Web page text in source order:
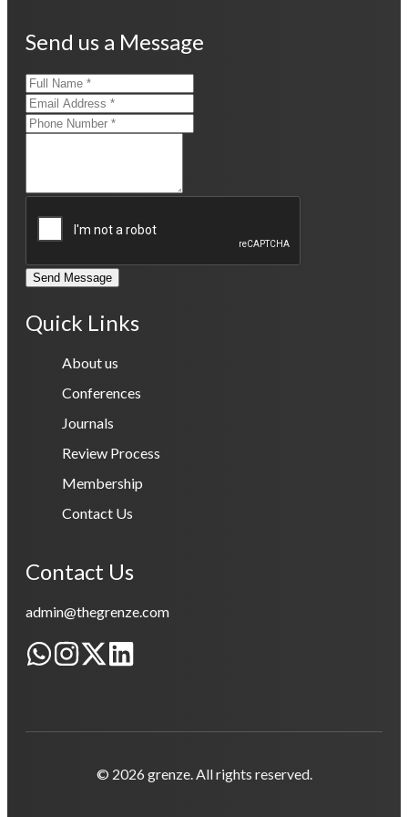
Send us a Message
Send Message
Quick Links
About us
Conferences
Journals
Review Process
Membership
Contact Us
Contact Us
admin@thegrenze.com
© 2026 grenze. All rights reserved.